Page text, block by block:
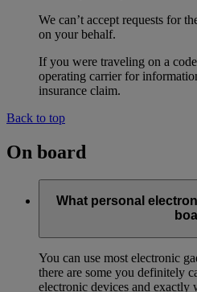
We can’t accept requests for
on your behalf.
If you were traveling on a
operating carrier for
insurance claim.
Back to top
On board
What personal
You can use most electronic
there are some you definitely
electronic devices and exactly